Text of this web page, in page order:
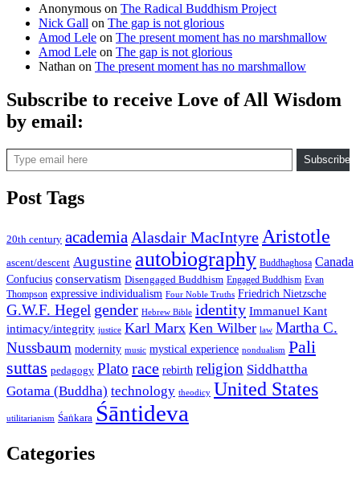
Anonymous on The Radical Buddhism Project
Nick Gall on The gap is not glorious
Amod Lele on The present moment has no marshmallow
Amod Lele on The gap is not glorious
Nathan on The present moment has no marshmallow
Subscribe to receive Love of All Wisdom
by email:
Type email here
Subscribe
Post Tags
20th century academia Alasdair MacIntyre Aristotle
ascent/descent Augustine autobiography Buddhaghosa Canada
Confucius conservatism Disengaged Buddhism Engaged Buddhism Evan
Thompson expressive individualism Four Noble Truths Friedrich Nietzsche
G.W.F. Hegel gender Hebrew Bible identity Immanuel Kant
intimacy/integrity justice Karl Marx Ken Wilber law Martha C.
Nussbaum modernity music mystical experience nondualism Pali
suttas pedagogy Plato race rebirth religion Siddhattha
Gotama (Buddha) technology theodicy United States
utilitarianism Śaṅkara Śāntideva
Categories